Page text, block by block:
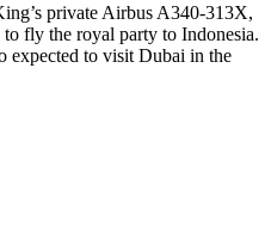
private Airbus A340-313X,
fly the royal party to Indonesia.
expected to visit Dubai in the